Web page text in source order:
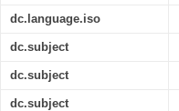
dc.language.iso
dc.subject
dc.subject
dc.subject